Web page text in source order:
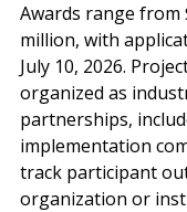
Awards range from
million, with
July 10, 2026.
organized as
partnerships,
implementation
track participant
organization or